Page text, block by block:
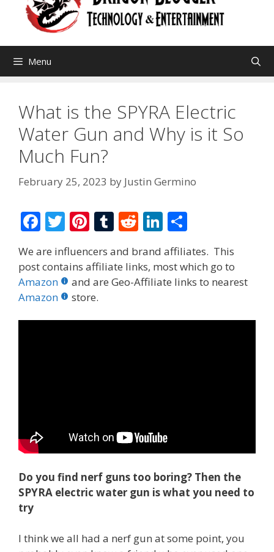
Menu
What is the SPYRA Electric
Water Gun and Why is it So
Much Fun?
February 25, 2023 by Justin Germino
F
ac
e
b
o
o
T
w
itt
er
Pi
er
e
st
T
m
bl
R
d
di
Li
n
k
e
n
ar
e
We are influencers and brand affiliates. This
post contains affiliate links, most which go to
Amazon
and are Geo-Affiliate links to nearest
Amazon
store.
Do you find nerf guns too boring? Then the
SPYRA electric water gun is what you need to
try
I think we all had a nerf gun at some point, you